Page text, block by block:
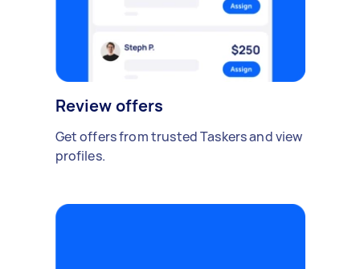
Review offers
Get offers from trusted Taskers and view
profiles.